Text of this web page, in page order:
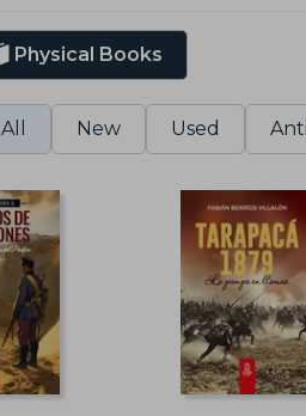
Physical Books
All New Used